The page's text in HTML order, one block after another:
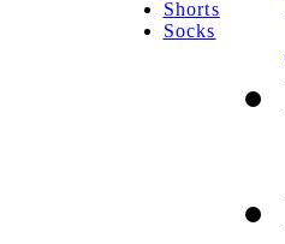
Shorts
Socks